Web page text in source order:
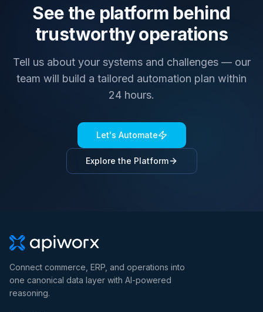
See the platform behind
trustworthy operations
Tell us about your systems and challenges — our
team will build a tailored automation plan within
24 hours.
Let's Automate
Explore the Platform
Connect commerce, ERP, and operations into
one canonical data layer with AI-powered
reasoning.